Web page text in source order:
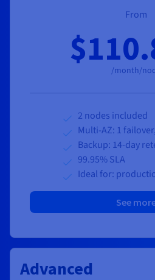
From
/month/
2 nodes included
Multi-AZ: 1
Backup: 14-day
99.95% SLA
Ideal for:
See
Advanced